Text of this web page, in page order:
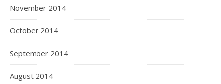
November 2014
October 2014
September 2014
August 2014